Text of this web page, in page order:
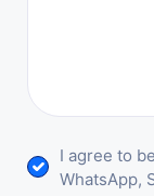
I agree to
WhatsApp,